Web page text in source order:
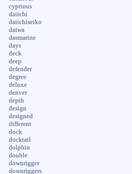
cyprinus
daiichi
daiichiseiko
daiwa
dasmarine
days
deck
deep
defender
degree
deluxe
denver
depth
design
designed
different
dock
docktail
dolphin
double
downrigger
downriggers